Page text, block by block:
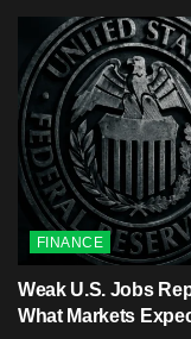
FINANCE
Weak U.S. Jobs
What Markets